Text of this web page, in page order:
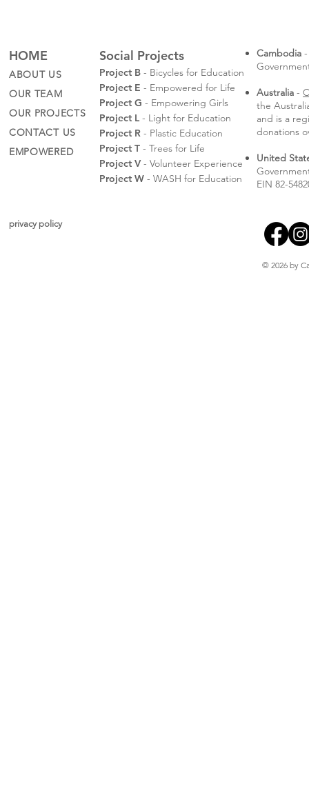
HOME Social Projects
ABOUT US
OUR TEAM
OUR PROJECTS
CONTACT US
EMPOWERED
Project B - Bicycles for Education
Project E - Empowered for Life
Project G - Empowering Girls
Project L - Light for Education
Project R - Plastic Education
Project T - Trees for Life
Project V- Volunteer Experience
Project W - WASH for Education
Cambodia
Australia -
the
and is a
donations
United
EIN 82-
privacy policy
© 2026 by